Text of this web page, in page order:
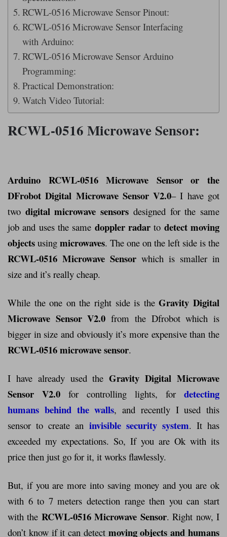
RCWL-0516 Microwave Sensor Pinout:
RCWL-0516 Microwave Sensor Interfacing
with Arduino:
RCWL-0516 Microwave Sensor Arduino
Programming:
Practical Demonstration:
Watch Video Tutorial:
RCWL-0516 Microwave Sensor:
Arduino RCWL-0516 Microwave Sensor or the
DFrobot Digital Microwave Sensor V2.0–I have got
two digital microwave sensors designed for the same
job and uses the same doppler radar to detect moving
objects using microwaves. The one on the left side is the
RCWL-0516 Microwave Sensor which is smaller in
size and it’s really cheap.
While the one on the right side is theGravity Digital
Microwave Sensor V2.0 from the Dfrobot which is
bigger in size and obviously it’s more expensive than the
RCWL-0516 microwave sensor.
I have already used theGravity Digital Microwave
Sensor V2.0 for controlling lights, for detecting
humans behind the walls, and recently I used this
sensor to create an invisible security system. It has
exceeded my expectations. So, If you are Ok with its
price then just go for it, it works flawlessly.
But, if you are more into saving money and you are ok
with 6 to 7 meters detection range then you can start
with the RCWL-0516 Microwave Sensor. Right now, I
don’t know if it can detect moving objects and humans